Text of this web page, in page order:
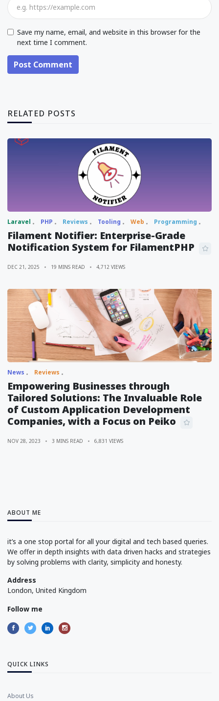
Save my name, email, and website in this browser for the
next time I comment.
Post Comment
RELATED POSTS
Laravel PHP Reviews Tooling Web Programming
Filament Notifier: Enterprise-Grade
Notification System for FilamentPHP
DEC 21, 2025 19 MINS READ 4,712 VIEWS
News Reviews
Empowering Businesses through
Tailored Solutions: The Invaluable Role
of Custom Application Development
Companies, with a Focus on Peiko
NOV 28, 2023 3 MINS READ 6,831 VIEWS
ABOUT ME
it’s a one stop portal for all your digital and tech based queries.
We offer in depth insights with data driven hacks and strategies
by solving problems with clarity, simplicity and honesty.
Address
London, United Kingdom
Follow me
QUICK LINKS
About Us